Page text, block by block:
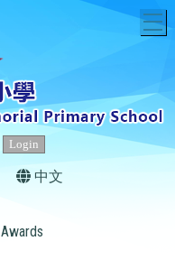
中文
Awards